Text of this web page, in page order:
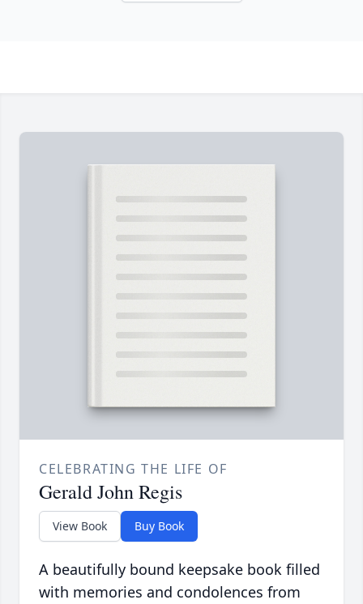
CELEBRATING THE LIFE OF
Gerald John Regis
View Book Buy Book
A beautifully bound keepsake book filled
with memories and condolences from